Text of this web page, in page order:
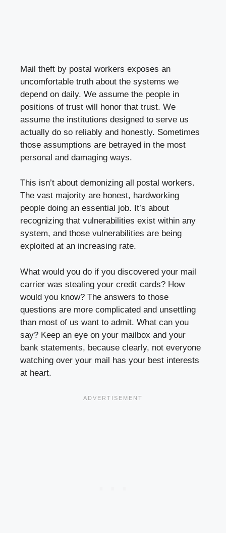
Mail theft by postal workers exposes an
uncomfortable truth about the systems we
depend on daily. We assume the people in
positions of trust will honor that trust. We
assume the institutions designed to serve us
actually do so reliably and honestly. Sometimes
those assumptions are betrayed in the most
personal and damaging ways.
This isn’t about demonizing all postal workers.
The vast majority are honest, hardworking
people doing an essential job. It’s about
recognizing that vulnerabilities exist within any
system, and those vulnerabilities are being
exploited at an increasing rate.
What would you do if you discovered your mail
carrier was stealing your credit cards? How
would you know? The answers to those
questions are more complicated and unsettling
than most of us want to admit. What can you
say? Keep an eye on your mailbox and your
bank statements, because clearly, not everyone
watching over your mail has your best interests
at heart.